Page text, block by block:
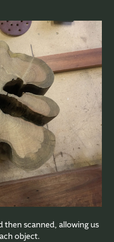
then scanned, allowing us
object.